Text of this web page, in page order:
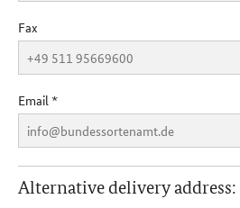
Fax
Email *
Alternative delivery address: